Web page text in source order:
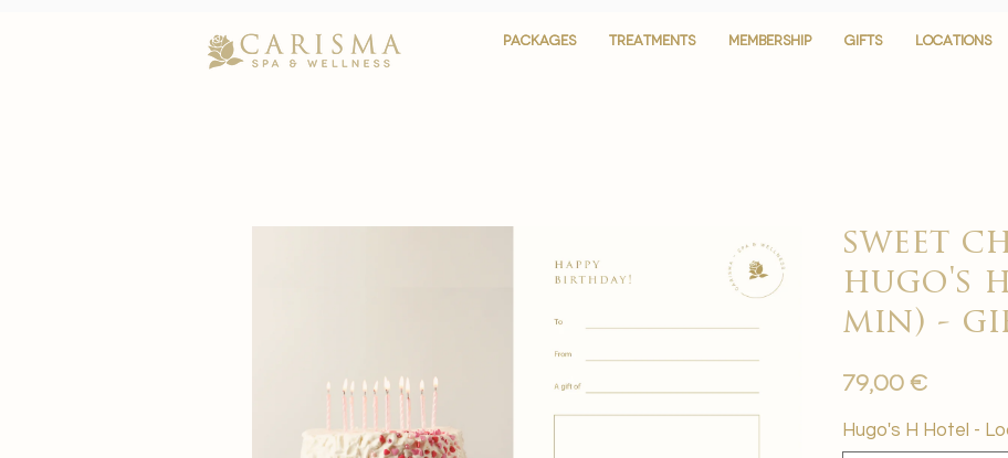
PACKAGES TREATMENTS MEMBERSHIP GIFTS LOCATIONS
PACKAGES TREATMENTS MEMBERSHIP GIFTS LOCATIONS
sweet
hugo's
min) -
79,00 €Price
Hugo's H Hotel -